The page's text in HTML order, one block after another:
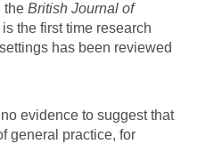
the British Journal of
the first time research
has been reviewed
evidence to suggest that
general practice, for